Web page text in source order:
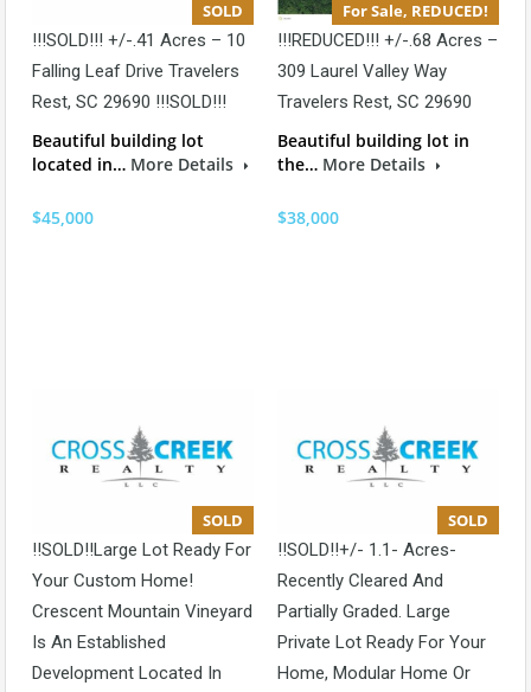
SOLD
!!!SOLD!!! +/-.41 Acres – 10
Falling Leaf Drive Travelers
Rest, SC 29690 !!!SOLD!!!
Beautiful building lot
located in… More Details
$45,000
For Sale, REDUCED!
!!!REDUCED!!! +/-.68 Acres –
309 Laurel Valley Way
Travelers Rest, SC 29690
Beautiful building lot in
the… More Details
$38,000
SOLD
!!SOLD!!Large Lot Ready For
Your Custom Home!
Crescent Mountain Vineyard
Is An Established
Development Located In
SOLD
!!SOLD!!+/- 1.1- Acres-
Recently Cleared And
Partially Graded. Large
Private Lot Ready For Your
Home, Modular Home Or